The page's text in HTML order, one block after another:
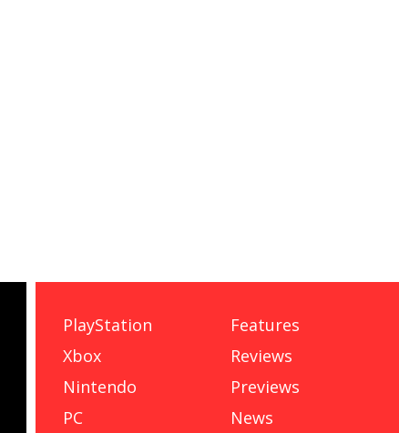
PlayStation
Xbox
Nintendo
PC
Features
Reviews
Previews
News